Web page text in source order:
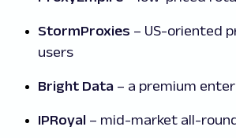
StormProxies – US-oriented
users
Bright Data – a premium
IPRoyal – mid-market all-